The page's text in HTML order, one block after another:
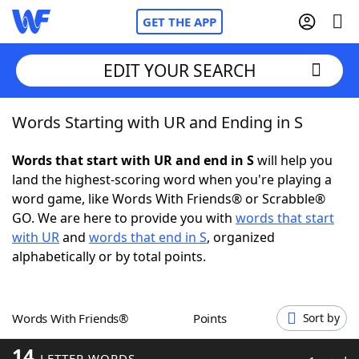
GET THE APP
Home
Words With FriendsCheat
NYT Crossplay Cheat
ScrabbleHelpers
Word GamesHelpers
EDIT YOUR SEARCH
Words Starting with UR and Ending in S
Words that start with UR and end in Swill help you
land the highest-scoring word when you're playing a
word game, like Words With Friends® or Scrabble®
GO. We are here to provide you with words that start
with URand words that end in S, organized
alphabetically or by total points.
Words With Friends® Points Sort by